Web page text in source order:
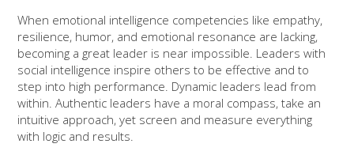
When emotional intelligence competencies like empathy,
resilience, humor, and emotional resonance are lacking,
becoming a great leader is near impossible. Leaders with
social intelligence inspire others to be effective and to
step into high performance. Dynamic leaders lead from
within. Authentic leaders have a moral compass, take an
intuitive approach, yet screen and measure everything
with logic and results.